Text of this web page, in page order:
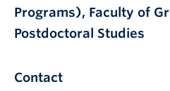
Programs), Faculty of
Postdoctoral Studies
Contact